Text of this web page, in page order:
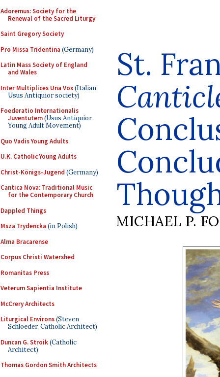
Adoremus: Society for the
Renewal of the Sacred Liturgy
Saint Gregory Society
Pro Missa Tridentina (Germany)
Latin Mass Society of England
and Wales
Inter Multiplices Una Vox(Italian
Usus Antiquior society)
Foederatio Internationalis
Juventutem(Usus Antiquior
Young Adult Movement)
Quo Vadis Young Adults
U.K. Catholic Young Adults
Christ-Königs-Jugend (Germany)
Cantica Nova: Traditional Music
for the Contemporary Church
Dappled Things
Msza Trydencka (in Polish)
Alma Bracarense
Corpus Christi Watershed
Romanitas Press
Veterum Sapientia Institute
McCrery Architects
Liturgical Environs(Steven
Schloeder, Catholic Architect)
Duncan G. Stroik(Catholic
Architect)
Thomas Gordon Smith Architects
St.
MICHAEL P.